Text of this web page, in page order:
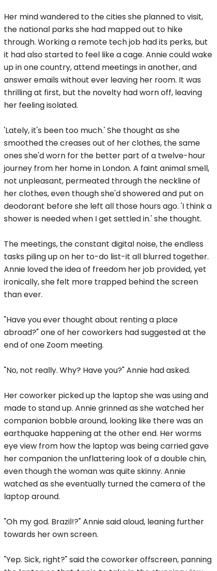
Her mind wandered to the cities she planned to visit,
the national parks she had mapped out to hike
through. Working a remote tech job had its perks, but
it had also started to feel like a cage. Annie could wake
up in one country, attend meetings in another, and
answer emails without ever leaving her room. It was
thrilling at first, but the novelty had worn off, leaving
her feeling isolated.
'Lately, it's been too much.' She thought as she
smoothed the creases out of her clothes, the same
ones she'd worn for the better part of a twelve-hour
journey from her home in London. A faint animal smell,
not unpleasant, permeated through the neckline of
her clothes, even though she'd showered and put on
deodorant before she left all those hours ago. 'I think a
shower is needed when I get settled in.' she thought.
The meetings, the constant digital noise, the endless
tasks piling up on her to-do list-it all blurred together.
Annie loved the idea of freedom her job provided, yet
ironically, she felt more trapped behind the screen
than ever.
"Have you ever thought about renting a place
abroad?" one of her coworkers had suggested at the
end of one Zoom meeting.
"No, not really. Why? Have you?" Annie had asked.
Her coworker picked up the laptop she was using and
made to stand up. Annie grinned as she watched her
companion bobble around, looking like there was an
earthquake happening at the other end. Her worms
eye view from how the laptop was being carried gave
her companion the unflattering look of a double chin,
even though the woman was quite skinny. Annie
watched as she eventually turned the camera of the
laptop around.
"Oh my god. Brazil!?" Annie said aloud, leaning further
towards her own screen.
"Yep. Sick, right?" said the coworker offscreen, panning